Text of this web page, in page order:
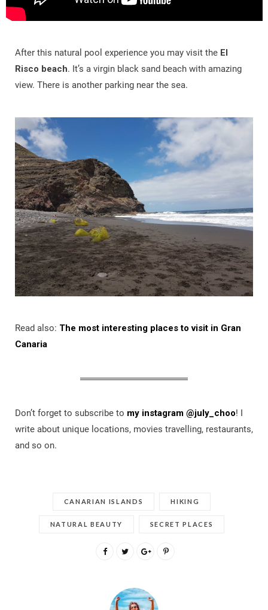
After this natural pool experience you may visit the El
Risco beach. It’s a virgin black sand beach with amazing
view. There is another parking near the sea.
Read also: The most interesting places to visit in Gran
Canaria
Don’t forget to subscribe to my instagram @july_choo! I
write about unique locations, movies travelling, restaurants,
and so on.
CANARIAN ISLANDS HIKING
NATURAL BEAUTY SECRET PLACES